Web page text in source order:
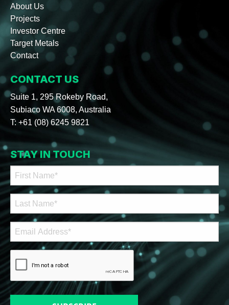
About Us
Projects
Investor Centre
Target Metals
Contact
CONTACT US
Suite 1, 295 Rokeby Road,
Subiaco WA 6008, Australia
T: +61 (08) 6245 9821
STAY IN TOUCH